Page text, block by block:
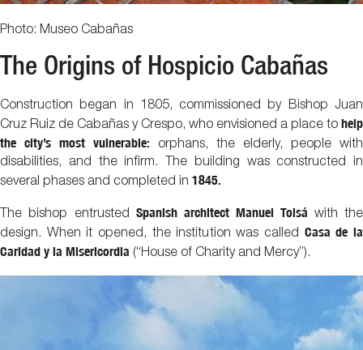
Photo: Museo Cabañas
The Origins of Hospicio Cabañas
Construction began in 1805, commissioned by Bishop Juan
Cruz Ruiz de Cabañas y Crespo, who envisioned a place to help
the city’s most vulnerable: orphans, the elderly, people with
disabilities, and the infirm. The building was constructed in
several phases and completed in 1845.
The bishop entrusted Spanish architect Manuel Tolsá with the
design. When it opened, the institution was called Casa de la
Caridad y la Misericordia (“House of Charity and Mercy”).